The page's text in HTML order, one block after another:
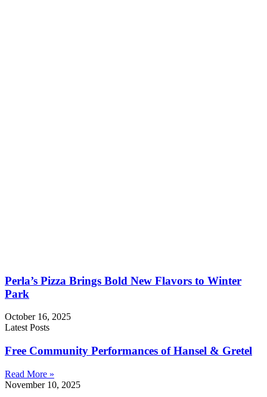
Perla’s Pizza Brings Bold New Flavors to Winter
Park
October 16, 2025
Latest Posts
Free Community Performances of Hansel & Gretel
Read More »
November 10, 2025